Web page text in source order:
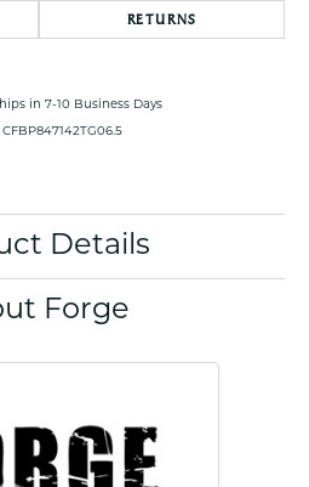
RETURNS
in 7-10 Business Days
CFBP847142TG06.5
Details
Forge